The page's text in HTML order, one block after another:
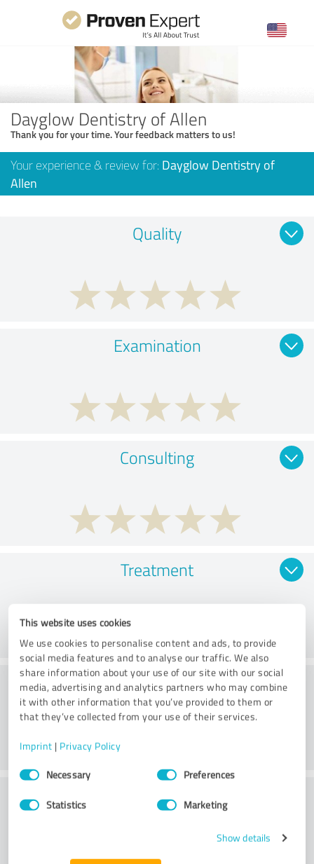
This website uses cookies
We use cookies to personalise content and ads, to provide
social media features and to analyse our traffic. We also
share information about your use of our site with our social
media, advertising and analytics partners who may combine
it with other information that you’ve provided to them or
that they’ve collected from your use of their services.
Imprint | Privacy Policy
Consent
SelectionNecessary Preferences
Statistics Marketing
Show details
Dayglow Dentistry of Allen
Thank you for your time. Your feedback matters to us!
Your experience & review for: Dayglow Dentistry of
Allen
Quality
Examination
Consulting
Treatment
Practice
Service